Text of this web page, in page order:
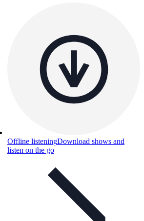
Offline listeningDownload shows and
listen on the go